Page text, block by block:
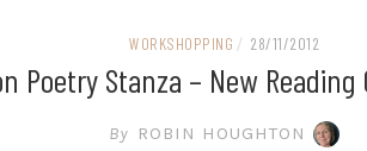
WORKSHOPPING / 28/11/2012
Poetry Stanza – New
By ROBIN HOUGHTON